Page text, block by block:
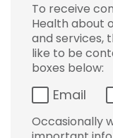
To receive
Health about
and services,
like to be
boxes below:
Email
Occasionally